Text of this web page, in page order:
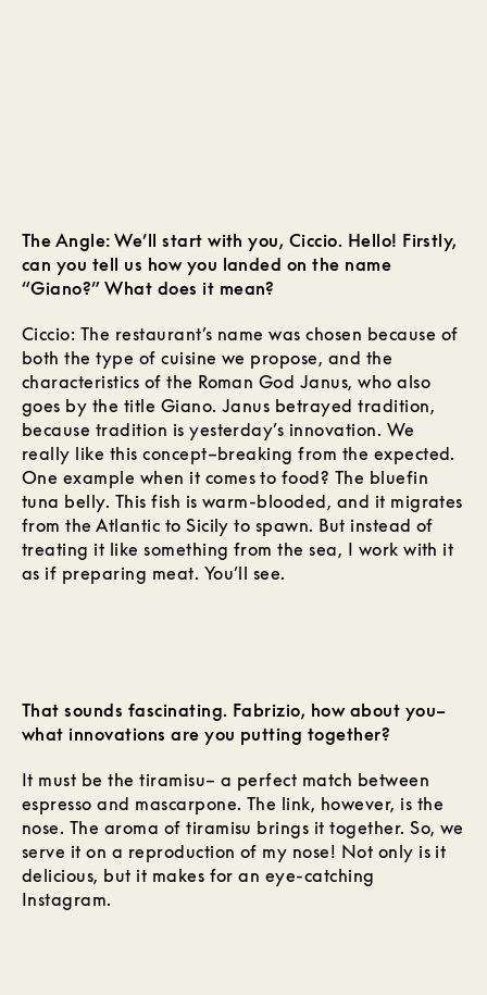
The Angle: We’ll start with you, Ciccio. Hello! Firstly,
can you tell us how you landed on the name
“Giano?” What does it mean?
Ciccio: The restaurant’s name was chosen because of
both the type of cuisine we propose, and the
characteristics of the Roman God Janus, who also
goes by the title Giano. Janus betrayed tradition,
because tradition is yesterday’s innovation. We
really like this concept–breaking from the expected.
One example when it comes to food? The bluefin
tuna belly. This fish is warm-blooded, and it migrates
from the Atlantic to Sicily to spawn. But instead of
treating it like something from the sea, I work with it
as if preparing meat. You’ll see.
That sounds fascinating. Fabrizio, how about you–
what innovations are you putting together?
It must be the tiramisu– a perfect match between
espresso and mascarpone. The link, however, is the
nose. The aroma of tiramisu brings it together. So, we
serve it on a reproduction of my nose! Not only is it
delicious, but it makes for an eye-catching
Instagram.